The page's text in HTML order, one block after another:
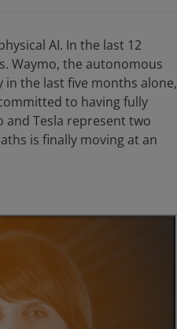
AI. In the last 12
Waymo, the autonomous
the last five months alone,
to having fully
and Tesla represent two
is finally moving at an